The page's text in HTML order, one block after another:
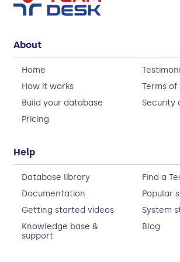
About
Home
How it works
Terms
Build your database
Security
Pricing
Help
Database library
Find a
Documentation
Popular
Getting started videos
System
Knowledge base &
support
Blog